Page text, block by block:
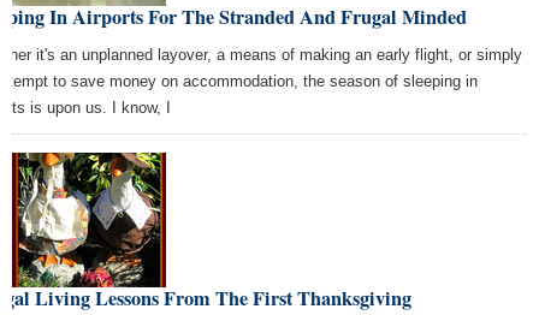
In Airports For The Stranded And Frugal Minded
it's an unplanned layover, a means of making an early flight, or simply
to save money on accommodation, the season of sleeping in
is upon us. I know, I
Living Lessons From The First Thanksgiving